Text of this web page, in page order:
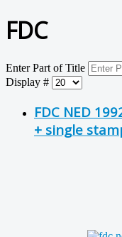
FDC
Enter Part of Title
Display #
FDC NED
+ single